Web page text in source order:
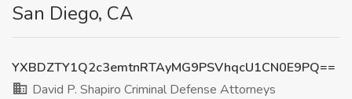
San Diego, CA
YXBDZTY1Q2c3emtnRTAyMG9PSVhqcU1CN0E9PQ==
David P. Shapiro Criminal Defense Attorneys